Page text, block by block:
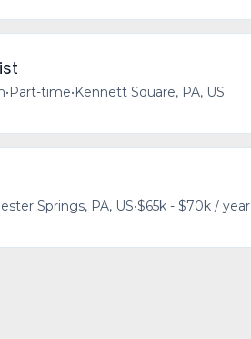
•Part-time•Kennett Square, PA, US
Springs, PA, US•$65k - $70k / year